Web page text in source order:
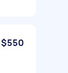
$550